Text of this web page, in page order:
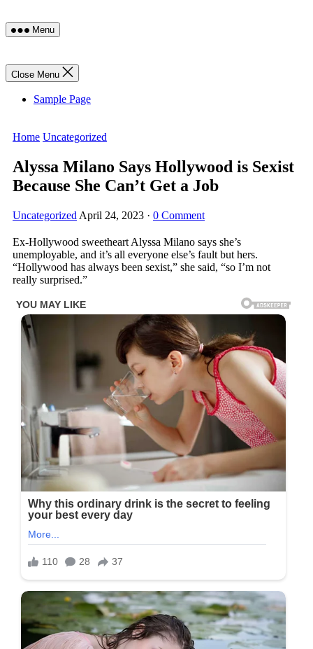
Skip
to
Menu
Close Menu
Sample Page
Home Uncategorized
Alyssa Milano Says Hollywood is Sexist
Because She Can’t Get a Job
Uncategorized April 24, 2023 · 0 Comment
Ex-Hollywood sweetheart Alyssa Milano says she’s
unemployable, and it’s all everyone else’s fault but hers.
“Hollywood has always been sexist,” she said, “so I’m not
really surprised.”